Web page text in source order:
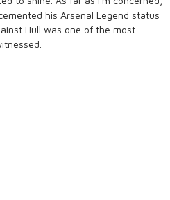
his Arsenal Legend status
Hull was one of the most